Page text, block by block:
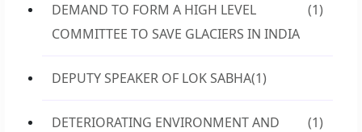
DEMAND TO FORM A HIGH LEVEL
COMMITTEE TO SAVE GLACIERS IN INDIA
(1)
DEPUTY SPEAKER OF LOK SABHA(1)
DETERIORATING ENVIRONMENT AND
(1)